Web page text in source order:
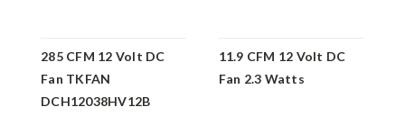
285 CFM 12 Volt DC
Fan TKFAN
DCH12038HV12B
11.9 CFM 12 Volt DC
Fan 2.3 Watts